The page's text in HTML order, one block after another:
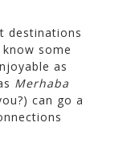
destinations
some
as
Merhaba
can go a